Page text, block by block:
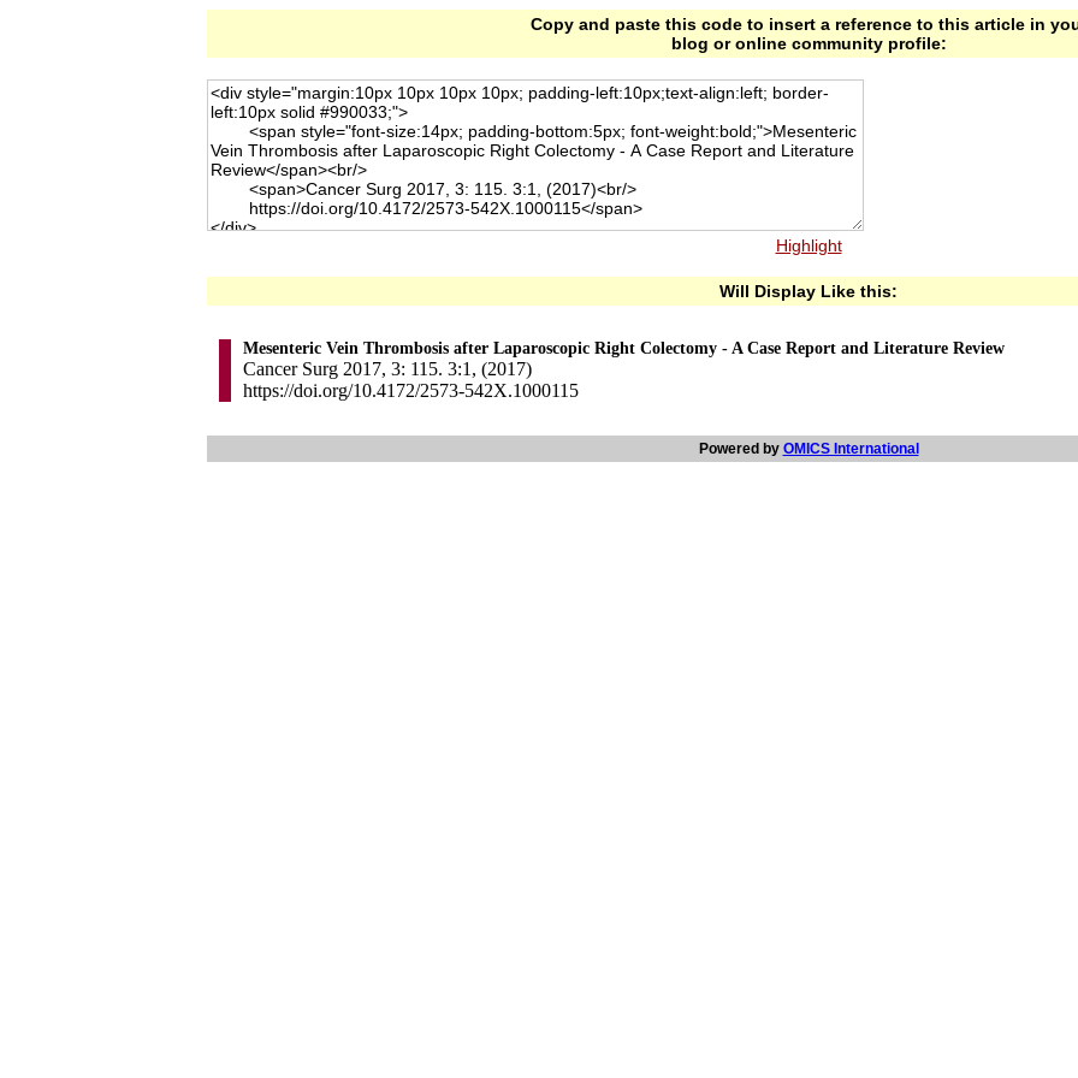
Copy and paste this code to insert a reference to this article in
blog or online community profile:
Highlight
Will Display Like this:
Mesenteric Vein Thrombosis after Laparoscopic Right Colectomy - A Case Report and Literature Review
Cancer Surg 2017, 3: 115. 3:1, (2017)
https://doi.org/10.4172/2573-542X.1000115
Powered by OMICS International